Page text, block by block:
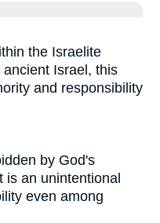
the Israelite
Israel, this
and responsibility
by God's
is an unintentional
even among